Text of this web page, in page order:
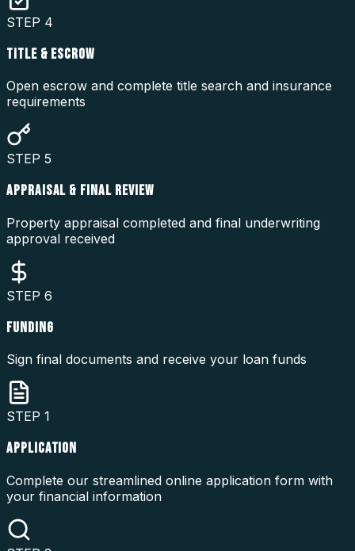
STEP 4
TITLE & ESCROW
Open escrow and complete title search and insurance
requirements
STEP 5
APPRAISAL & FINAL REVIEW
Property appraisal completed and final underwriting
approval received
STEP 6
FUNDING
Sign final documents and receive your loan funds
STEP 1
APPLICATION
Complete our streamlined online application form with
your financial information